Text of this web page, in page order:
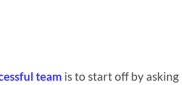
team is to start off by asking